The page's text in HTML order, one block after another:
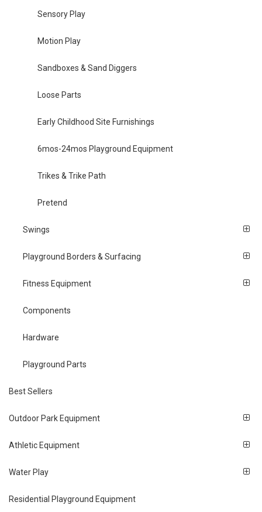
Sensory Play
Motion Play
Sandboxes & Sand Diggers
Loose Parts
Early Childhood Site Furnishings
6mos-24mos Playground Equipment
Trikes & Trike Path
Pretend
Swings
Playground Borders & Surfacing
Fitness Equipment
Components
Hardware
Playground Parts
Best Sellers
Outdoor Park Equipment
Athletic Equipment
Water Play
Residential Playground Equipment